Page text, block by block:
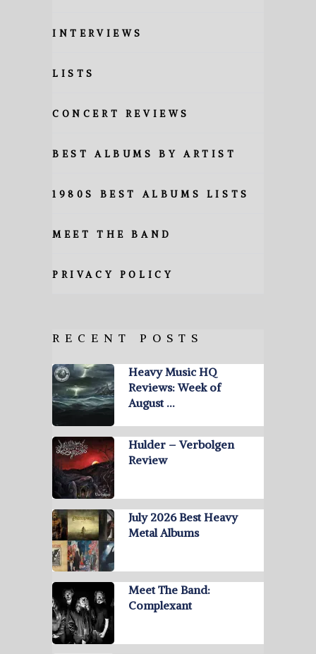
INTERVIEWS
LISTS
CONCERT REVIEWS
BEST ALBUMS BY ARTIST
1980S BEST ALBUMS LISTS
MEET THE BAND
PRIVACY POLICY
RECENT POSTS
Heavy Music HQ
Reviews: Week of
August …
Hulder – Verbolgen
Review
July 2026 Best Heavy
Metal Albums
Meet The Band:
Complexant